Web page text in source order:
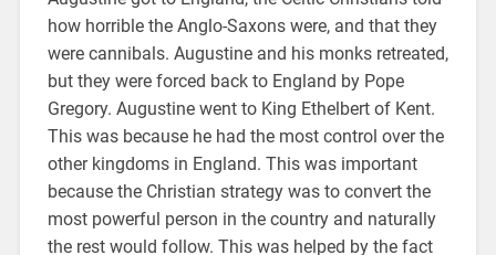
how horrible the Anglo-Saxons were, and that they
were cannibals. Augustine and his monks retreated,
but they were forced back to England by Pope
Gregory. Augustine went to King Ethelbert of Kent.
This was because he had the most control over the
other kingdoms in England. This was important
because the Christian strategy was to convert the
most powerful person in the country and naturally
the rest would follow. This was helped by the fact